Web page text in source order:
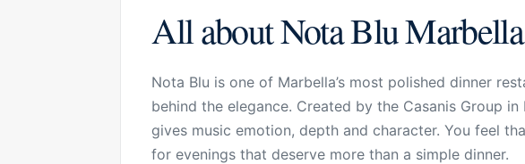
All about Nota Blu Marbella
Nota Blu is one of Marbella’s most polished dinner
behind the elegance. Created by the Casanis Group
gives music emotion, depth and character. You feel
for evenings that deserve more than a simple dinner.